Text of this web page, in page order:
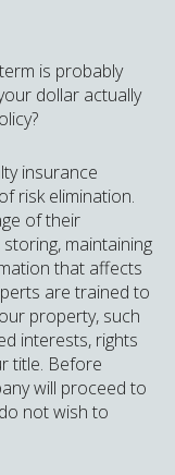
is probably
dollar actually
insurance
risk elimination.
of their
maintaining
that affects
are trained to
property, such
interests, rights
title. Before
will proceed to
not wish to